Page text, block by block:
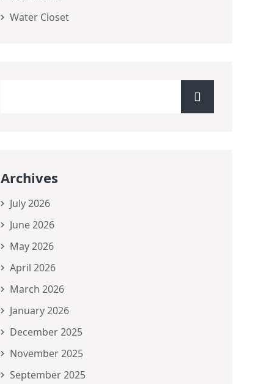
Water Closet
Archives
July 2026
June 2026
May 2026
April 2026
March 2026
January 2026
December 2025
November 2025
September 2025